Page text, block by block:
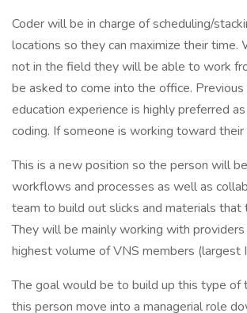
Coder will be in charge of scheduling/
locations so they can maximize their time.
not in the field they will be able to work
be asked to come into the office.
education experience is highly preferred
coding. If someone is working toward their
This is a new position so the person will
workflows and processes as well as
team to build out slicks and materials that
They will be mainly working with
highest volume of VNS members (largest
The goal would be to build up this type of
this person move into a managerial role